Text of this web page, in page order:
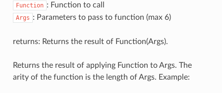
Function : Function to call
Args : Parameters to pass to function (max 6)
returns: Returns the result of Function(Args).
Returns the result of applying Function to Args. The
arity of the function is the length of Args. Example: